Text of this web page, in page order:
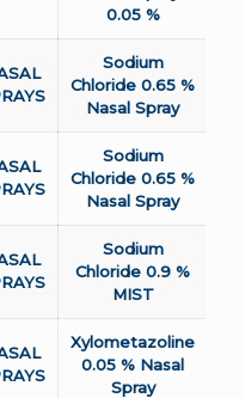
0.05 %
Sodium
Chloride 0.65 %
Nasal Spray
Sodium
Chloride 0.65 %
Nasal Spray
Sodium
Chloride 0.9 %
MIST
Xylometazoline
0.05 % Nasal
Spray